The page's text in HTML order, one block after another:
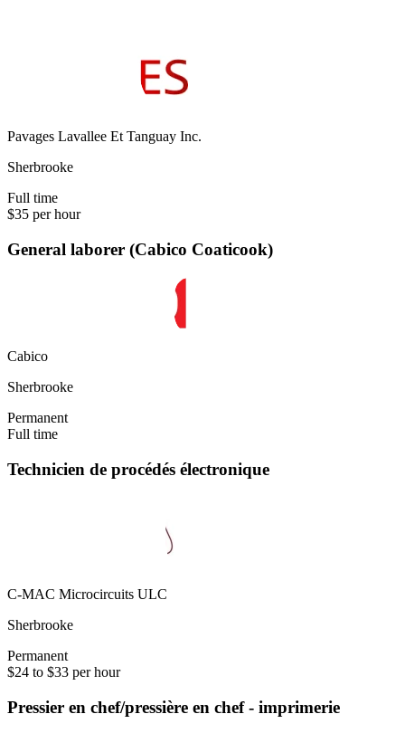
Pavages Lavallee Et Tanguay Inc.
Sherbrooke
Full time
$35 per hour
General laborer (Cabico Coaticook)
Cabico
Sherbrooke
Permanent
Full time
Technicien de procédés électronique
C-MAC Microcircuits ULC
Sherbrooke
Permanent
$24 to $33 per hour
Pressier en chef/pressière en chef - imprimerie